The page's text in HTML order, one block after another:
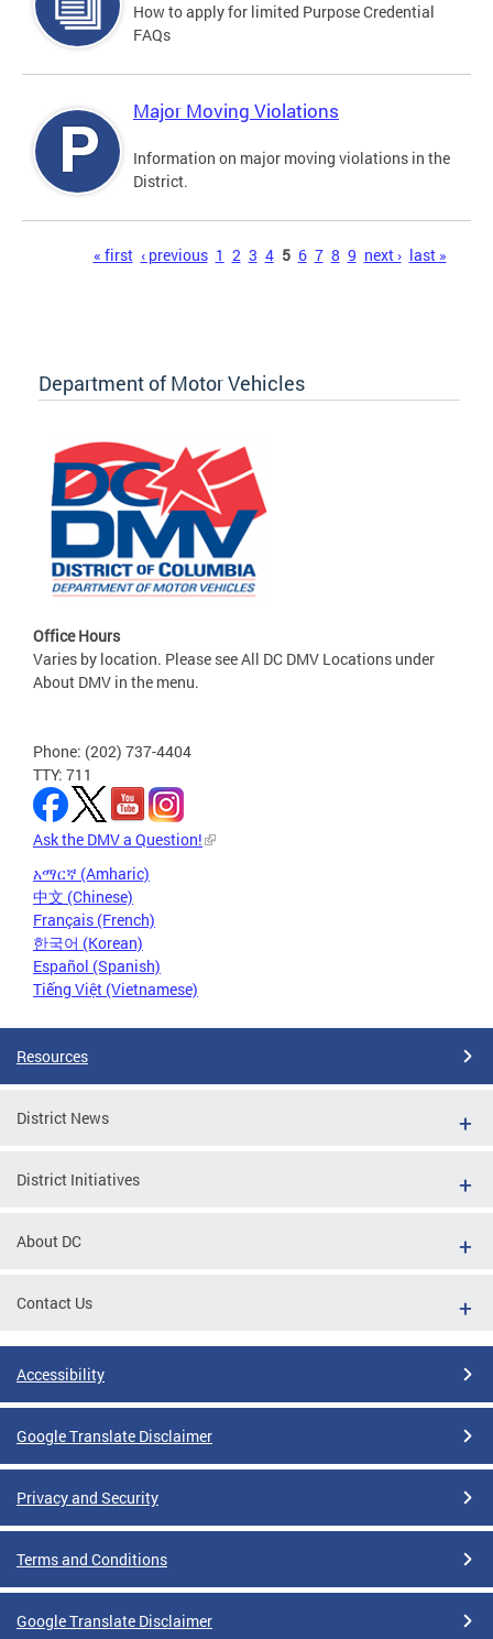
How to apply for limited Purpose Credential
FAQs
Major Moving Violations
Information on major moving violations in the
District.
« first ‹ previous 1 2 3 4 5 6 7 8 9 next › last »
Department of Motor Vehicles
Office Hours
Varies by location. Please see All DC DMV Locations under
About DMV in the menu.
Phone: (202) 737-4404
TTY: 711
Ask the DMV a Question!
አማርኛ (Amharic)
中文 (Chinese)
Français (French)
한국어 (Korean)
Español (Spanish)
Tiếng Việt (Vietnamese)
Resources
District News
District Initiatives
About DC
Contact Us
Accessibility
Google Translate Disclaimer
Privacy and Security
Terms and Conditions
Google Translate Disclaimer